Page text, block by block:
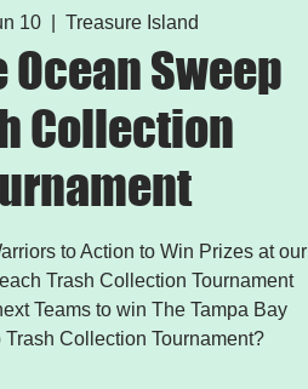
10
  |
Treasure Island
Ocean Sweep
Collection
to Action to Win Prizes at our
Trash Collection Tournament
Teams to win The Tampa Bay
Collection Tournament?